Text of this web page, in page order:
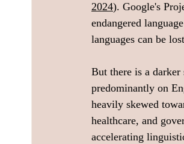
2024). Google's
endangered
languages can be
But there is a
predominantly on
heavily skewed
healthcare, and
accelerating